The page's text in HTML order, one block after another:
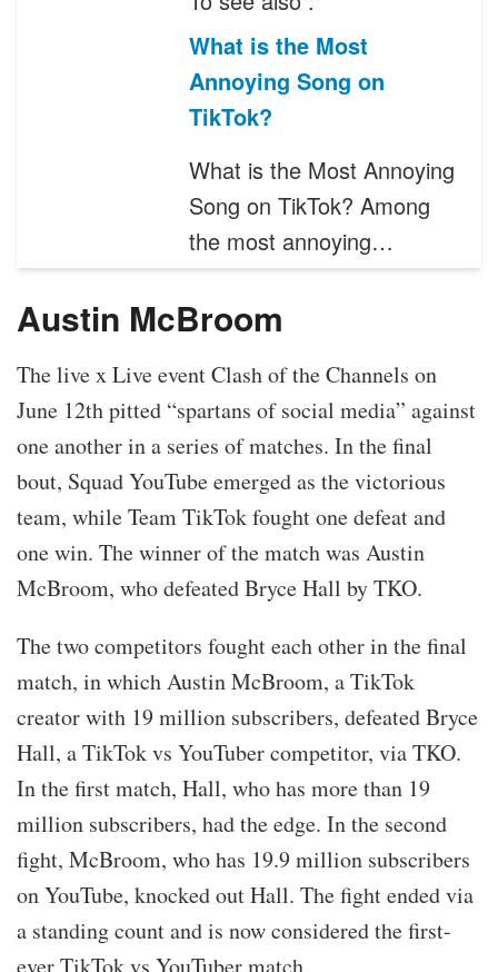
What is the Most
Annoying Song on
TikTok?
What is the Most Annoying
Song on TikTok? Among
the most annoying…
Austin McBroom
The live x Live event Clash of the Channels on
June 12th pitted “spartans of social media” against
one another in a series of matches. In the final
bout, Squad YouTube emerged as the victorious
team, while Team TikTok fought one defeat and
one win. The winner of the match was Austin
McBroom, who defeated Bryce Hall by TKO.
The two competitors fought each other in the final
match, in which Austin McBroom, a TikTok
creator with 19 million subscribers, defeated Bryce
Hall, a TikTok vs YouTuber competitor, via TKO.
In the first match, Hall, who has more than 19
million subscribers, had the edge. In the second
fight, McBroom, who has 19.9 million subscribers
on YouTube, knocked out Hall. The fight ended via
a standing count and is now considered the first-
ever TikTok vs YouTuber match.